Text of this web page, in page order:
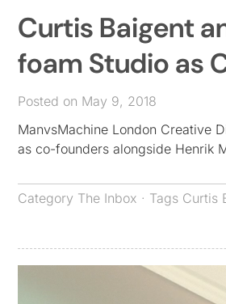
Curtis Baigent
foam Studio as
Posted on May 9, 2018
ManvsMachine London Creative
as co-founders alongside Henrik
Category The Inbox · Tags Curtis